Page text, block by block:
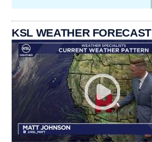
KSL WEATHER FORECAST